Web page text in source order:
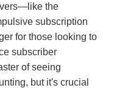
the
subscription
for those looking to
subscriber
of seeing
but it's crucial